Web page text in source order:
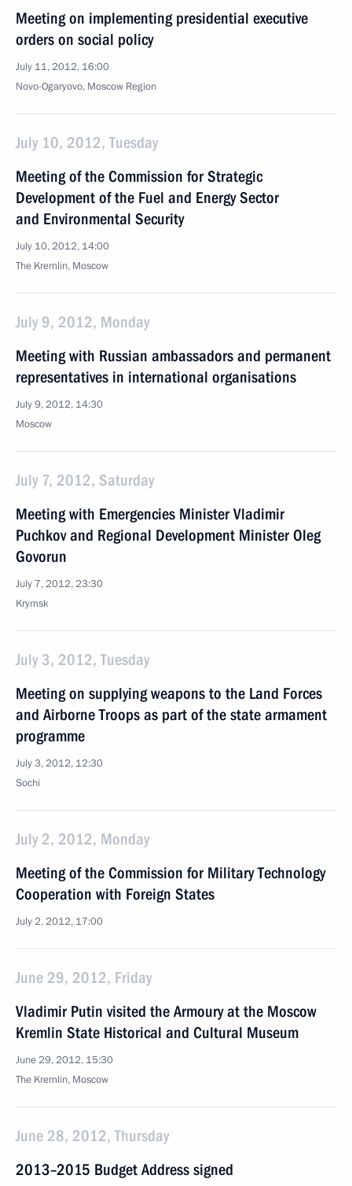
Meeting on implementing presidential executive
orders on social policy
July 11, 2012, 16:00
Novo-Ogaryovo, Moscow Region
July 10, 2012, Tuesday
Meeting of the Commission for Strategic
Development of the Fuel and Energy Sector
and Environmental Security
July 10, 2012, 14:00
The Kremlin, Moscow
July 9, 2012, Monday
Meeting with Russian ambassadors and permanent
representatives in international organisations
July 9, 2012, 14:30
Moscow
July 7, 2012, Saturday
Meeting with Emergencies Minister Vladimir
Puchkov and Regional Development Minister Oleg
Govorun
July 7, 2012, 23:30
Krymsk
July 3, 2012, Tuesday
Meeting on supplying weapons to the Land Forces
and Airborne Troops as part of the state armament
programme
July 3, 2012, 12:30
Sochi
July 2, 2012, Monday
Meeting of the Commission for Military Technology
Cooperation with Foreign States
July 2, 2012, 17:00
June 29, 2012, Friday
Vladimir Putin visited the Armoury at the Moscow
Kremlin State Historical and Cultural Museum
June 29, 2012, 15:30
The Kremlin, Moscow
June 28, 2012, Thursday
2013–2015 Budget Address signed